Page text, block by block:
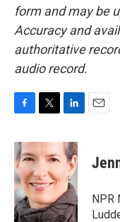
form and may be
Accuracy and
authoritative
audio record.
c
e
b
o
o
k
i
t
e
r
n
k
e
d
I
n
NPR